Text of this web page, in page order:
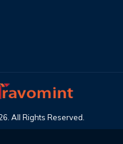
. All Rights Reserved.